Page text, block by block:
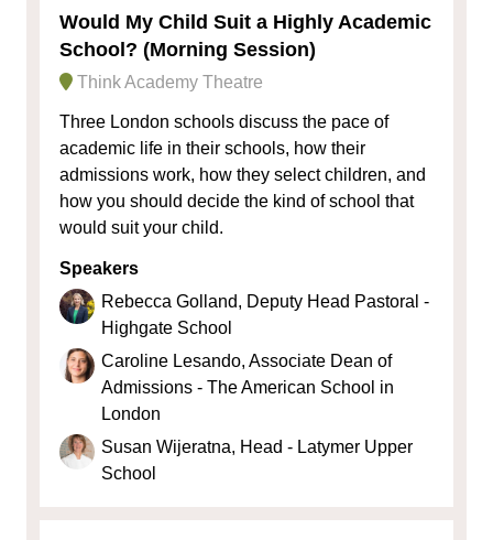
Would My Child Suit a Highly Academic
School? (Morning Session)
Think Academy Theatre
Three London schools discuss the pace of
academic life in their schools, how their
admissions work, how they select children, and
how you should decide the kind of school that
would suit your child.
Speakers
Rebecca Golland, Deputy Head Pastoral -
Highgate School
Caroline Lesando, Associate Dean of
Admissions - The American School in
London
Susan Wijeratna, Head - Latymer Upper
School